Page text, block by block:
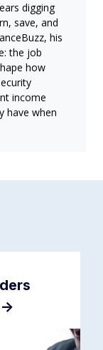
digging
save, and
his
the job
how
income
have when
->